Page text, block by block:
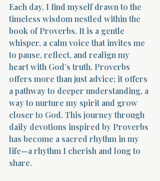
Each day, I find myself drawn to the
timeless wisdom nestled within the
book of Proverbs. It is a gentle
whisper, a calm voice that invites me
to pause, reflect, and realign my
heart with God’s truth. Proverbs
offers more than just advice; it offers
a pathway to deeper understanding, a
way to nurture my spirit and grow
closer to God. This journey through
daily devotions inspired by Proverbs
has become a sacred rhythm in my
life—a rhythm I cherish and long to
share.